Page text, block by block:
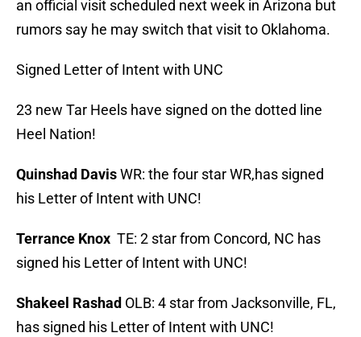
an official visit scheduled next week in Arizona but
rumors say he may switch that visit to Oklahoma.
Signed Letter of Intent with UNC
23 new Tar Heels have signed on the dotted line
Heel Nation!
Quinshad DavisWR: the four star WR,has signed
his Letter of Intent with UNC!
Terrance Knox TE: 2 star from Concord, NC has
signed his Letter of Intent with UNC!
Shakeel Rashad OLB: 4 star from Jacksonville, FL,
has signed his Letter of Intent with UNC!